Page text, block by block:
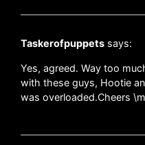
Taskerofpuppets says:
Yes, agreed. Way too
with these guys, Hootie
was overloaded.Cheers